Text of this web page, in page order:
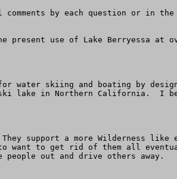
by each question or in the
present use of Lake Berryessa
water skiing and boating by
lake in Northern California.  I
support a more Wilderness
want to get rid of them all
people out and drive others